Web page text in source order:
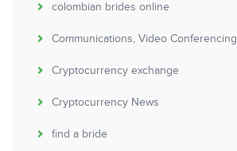
colombian brides online
Communications, Video Conferencing
Cryptocurrency exchange
Cryptocurrency News
find a bride